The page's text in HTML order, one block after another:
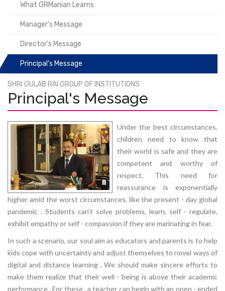
What GRManian Learns
Manager's Message
Director's Message
Principal's Message
SHRI GULAB RAI GROUP OF INSTITUTIONS
Principal's Message
Under the best circumstances,
children need to know that
their world is safe and they are
competent and worthy of
respect. This need for
reassurance is exponentially
higher amid the worst circumstances, like the present - day global
pandemic . Students can't solve problems, learn, self - regulate,
exhibit empathy or self - compassion if they are marinating in fear.
In such a scenario, our soul aim as educators and parents is to help
kids cope with uncertainty and adjust themselves to novel ways of
digital and distance learning . We should make sincere efforts to
make them realize that their well - being is above their academic
performance . For these , a teacher can begin with an open - ended